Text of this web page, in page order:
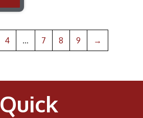
4 … 7 8 9 →
Quick